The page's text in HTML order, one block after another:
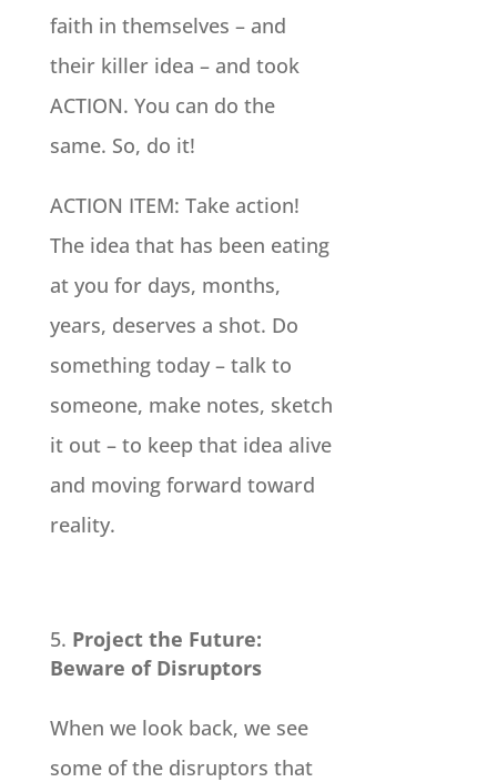
faith in themselves – and
their killer idea – and took
ACTION. You can do the
same. So, do it!
ACTION ITEM: Take action!
The idea that has been eating
at you for days, months,
years, deserves a shot. Do
something today – talk to
someone, make notes, sketch
it out – to keep that idea alive
and moving forward toward
reality.
Project the Future:
Beware of Disruptors
When we look back, we see
some of the disruptors that